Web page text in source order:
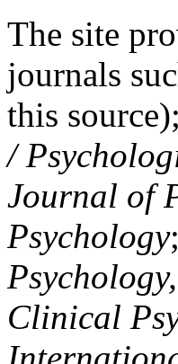
The site
journals
this source);
/
Journal of
Psychology;
Clinical